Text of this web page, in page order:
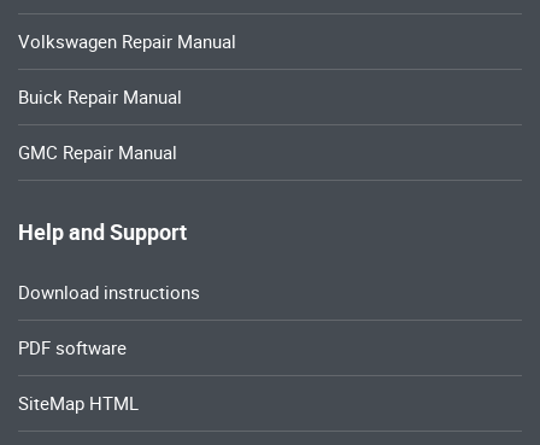
Volkswagen Repair Manual
Buick Repair Manual
GMC Repair Manual
Help and Support
Download instructions
PDF software
SiteMap HTML